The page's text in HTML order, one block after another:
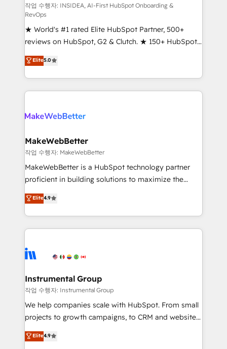
customer lifecycle through seamless integrations,
ensure long-term adoption with change-
management programs, and align marketing, sales,
and service to drive sustainable growth With 6 key
HubSpot accreditations and experience across
hundreds of organizations in dozens of industries,
there’s a good chance one of our globally integrated
teams has worked with clients just like you Let’s
looking for...and get your next big initiative moving!
작업 수행자: INSIDEA, AI-First HubSpot Onboarding &
RevOps
★ World's #1 rated Elite HubSpot Partner, 500+
reviews on HubSpot, G2 & Clutch. ★ 150+ HubSpot
Certified Experts & Trainers across the team ★
1,500+ implementations across five continents ★ AI-
First, RevOps-led, Onboarding obsessed ★
Company of the Year 2024/25 INSIDEA helps
engine. We onboard your team, migrate your data,
from week one, in your time zone. What we do ➤
Onboarding: Live in weeks, with workflows built
around your business, not a template. ➤ Migration:
Move from any legacy CRM. Zero downtime, full data
run your revenue process. Sales, marketing, and
service wired together. ➤ AI and Integrations: Layer
tune-ups, feature rollouts, adoption coaching. Buying
HubSpot, switching to it, or reviving a stale portal?
Elite5.0
MakeWebBetter
작업 수행자: MakeWebBetter
MakeWebBetter is a HubSpot technology partner
proficient in building solutions to maximize the
operational efficiency of HubSpot. The fastest-
growing tech-enabler & facilitator, MakeWebBetter,
hands you the blend of HubSpot expertise &
eminent solutions & integrations. Trust us to
Elite Partners with 10+ years of HubSpot experience
Premier Partner 2023 🌟5 HubSpot Accreditations 🌟
Won HubSpot Theme Challenge 2021 🌟INBOUND’19
HubSpot Rising Star Why us? Harnessing the full
potential of the powerful HubSpot CRM. ✔️A team of
HubSpot experience ✔️Flexible pricing models —
Elite4.9
Instrumental Group
작업 수행자: Instrumental Group
We help companies scale with HubSpot. From small
projects to growth campaigns, to CRM and websites.
Hire an agency that's experienced in every inch of
HubSpot and willing to work hand-in-hand with your
Elite4.9